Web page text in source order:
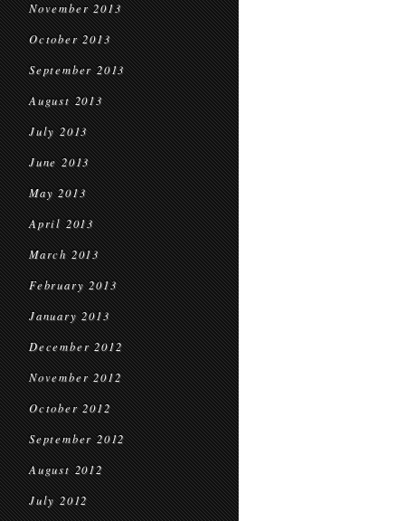
November 2013
October 2013
September 2013
August 2013
July 2013
June 2013
May 2013
April 2013
March 2013
February 2013
January 2013
December 2012
November 2012
October 2012
September 2012
August 2012
July 2012